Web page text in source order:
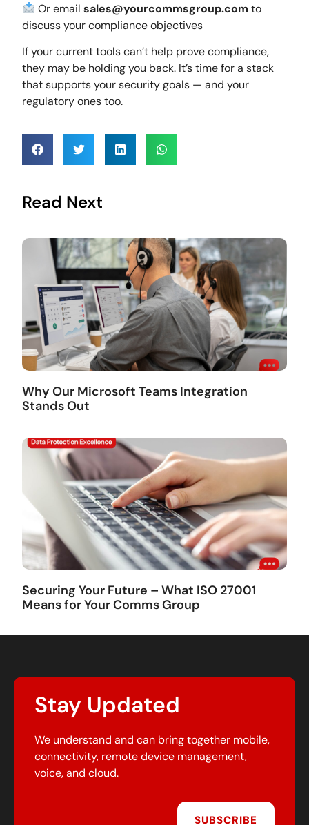
Or email sales@yourcommsgroup.com to
discuss your compliance objectives
If your current tools can’t help prove compliance,
they may be holding you back. It’s time for a stack
that supports your security goals — and your
regulatory ones too.
Read Next
Why Our Microsoft Teams Integration
Stands Out
Securing Your Future – What ISO 27001
Means for Your Comms Group
Stay Updated
We understand and can bring together mobile,
connectivity, remote device management,
voice, and cloud.
SUBSCRIBE